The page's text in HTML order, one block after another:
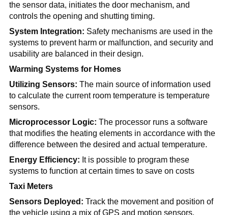
the sensor data, initiates the door mechanism, and
controls the opening and shutting timing.
System Integration: Safety mechanisms are used in the
systems to prevent harm or malfunction, and security and
usability are balanced in their design.
Warming Systems for Homes
Utilizing Sensors: The main source of information used
to calculate the current room temperature is temperature
sensors.
Microprocessor Logic: The processor runs a software
that modifies the heating elements in accordance with the
difference between the desired and actual temperature.
Energy Efficiency: It is possible to program these
systems to function at certain times to save on costs
Taxi Meters
Sensors Deployed: Track the movement and position of
the vehicle using a mix of GPS and motion sensors.